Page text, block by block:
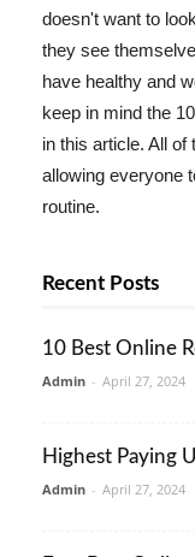
doesn't want to
they see
have healthy and
keep in mind the
in this article. All
allowing everyone
routine.
Recent Posts
10 Best Online
Admin - April 27, 2024
Highest Paying
Admin - April 27, 2024